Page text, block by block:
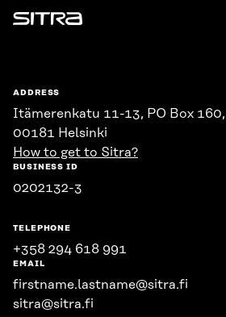
Sitra
ADDRESS
Itämerenkatu 11-13, PO Box 160,
00181 Helsinki
How to get to Sitra?
BUSINESS ID
0202132-3
TELEPHONE
+358 294 618 991
EMAIL
firstname.lastname@sitra.fi
sitra@sitra.fi